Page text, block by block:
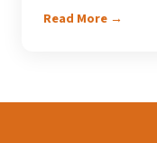
Read More →